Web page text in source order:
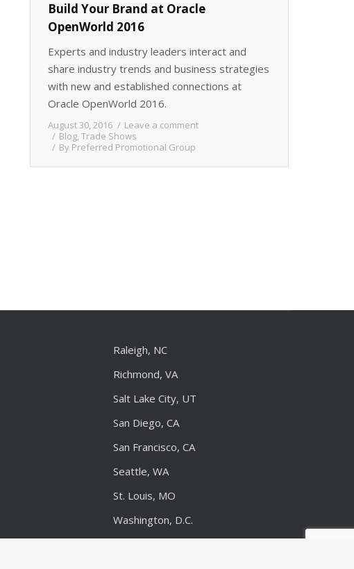
Build Your Brand at Oracle
OpenWorld 2016
Experts and industry leaders interact and
share industry trends and business strategies
with new and established connections at
Oracle OpenWorld 2016.
August 30, 2016
Leave a comment
Blog, Trade Shows
By Preferred Promotional Group
Raleigh, NC
Richmond, VA
Salt Lake City, UT
San Diego, CA
San Francisco, CA
Seattle, WA
St. Louis, MO
Washington, D.C.